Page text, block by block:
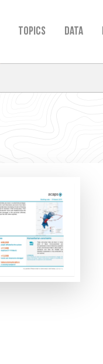
TOPICS Data